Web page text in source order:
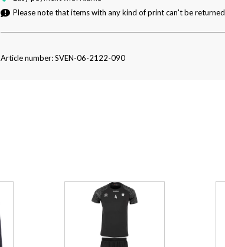
Please note that items with any kind of print can't be returned
Article number: SVEN-06-2122-090